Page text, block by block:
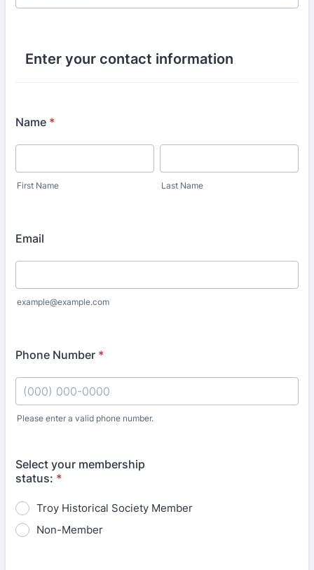
Enter your contact information
Name *
First Name Last Name
Email
example@example.com
Phone Number *
Please enter a valid phone number.
Select your membership
status: *
Troy Historical Society Member
Non-Member